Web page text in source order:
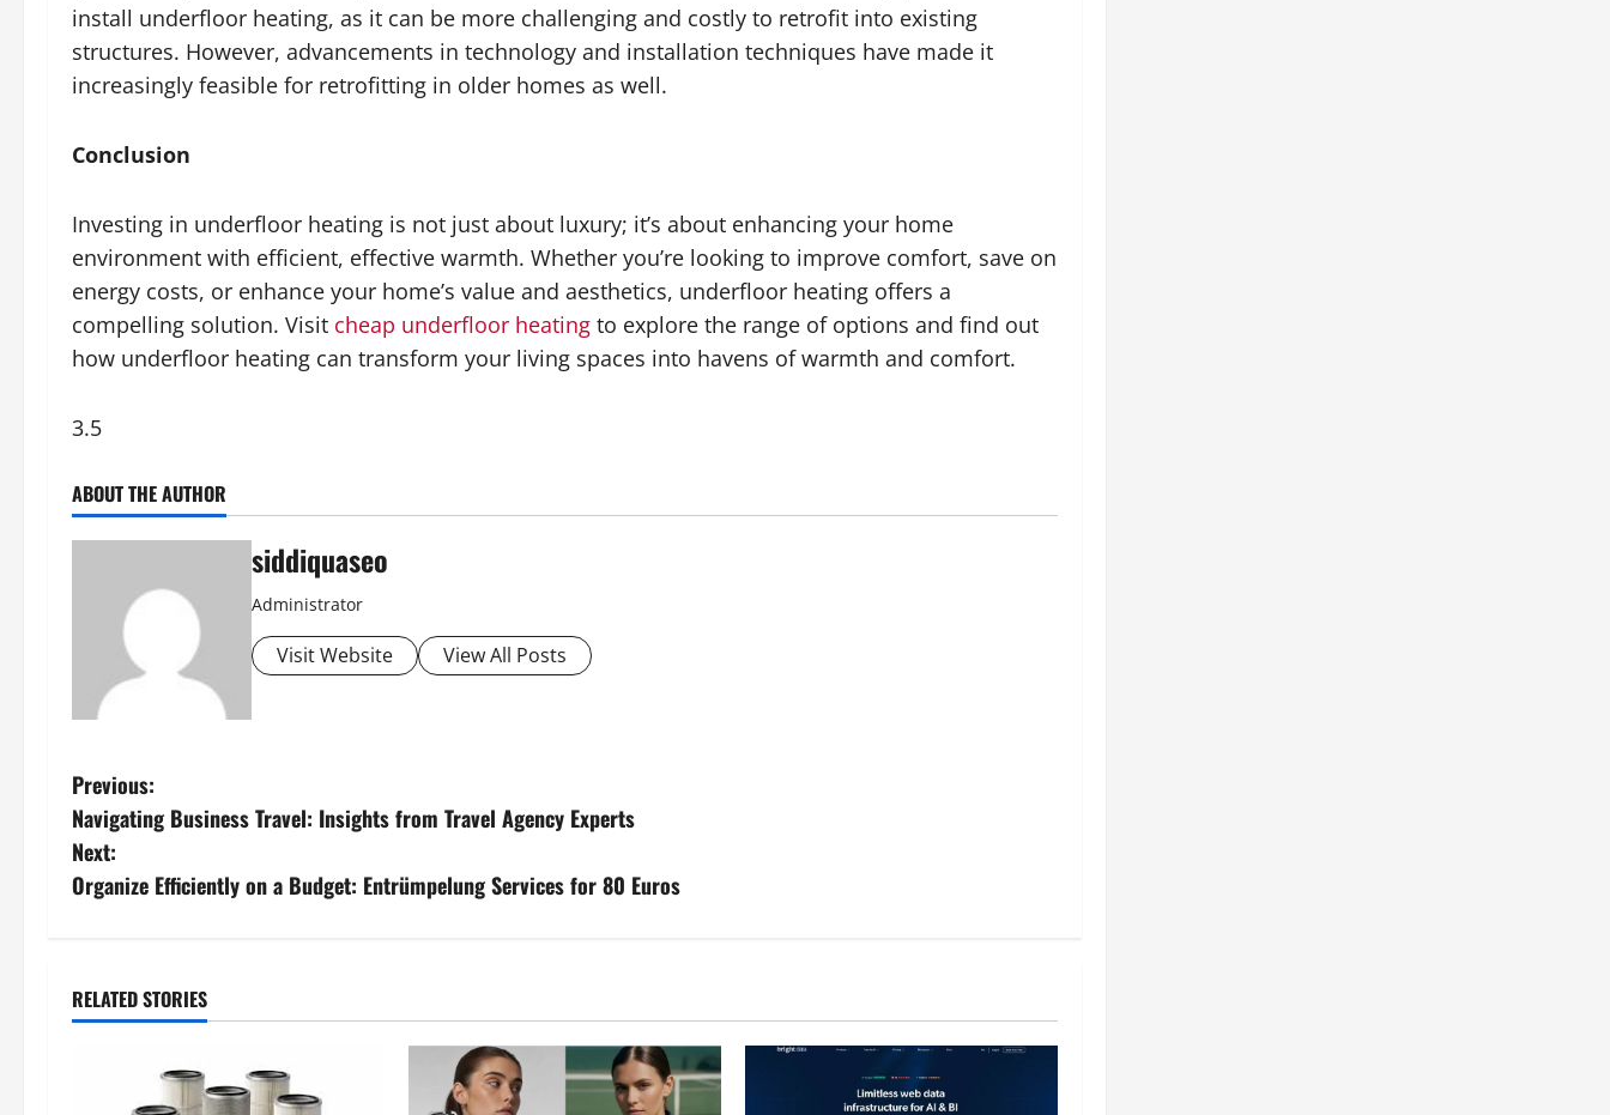
install underfloor heating, as it can be more challenging and costly to retrofit into existing
structures. However, advancements in technology and installation techniques have made it
increasingly feasible for retrofitting in older homes as well.
Conclusion
Investing in underfloor heating is not just about luxury; it’s about enhancing your home
environment with efficient, effective warmth. Whether you’re looking to improve comfort, save on
energy costs, or enhance your home’s value and aesthetics, underfloor heating offers a
compelling solution. Visit cheap underfloor heating to explore the range of options and find out
how underfloor heating can transform your living spaces into havens of warmth and comfort.
3.5
ABOUT THE AUTHOR
siddiquaseo
Administrator
Visit Website View All Posts
P
o
s
n
Previous:
Navigating Business Travel: Insights from Travel Agency Experts
Next:
Organize Efficiently on a Budget: Entrümpelung Services for 80 Euros
RELATED STORIES